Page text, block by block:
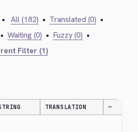
• All (182) • Translated (0) •
• Waiting (0) • Fuzzy (0) •
Filter (1)
TRANSLATION —